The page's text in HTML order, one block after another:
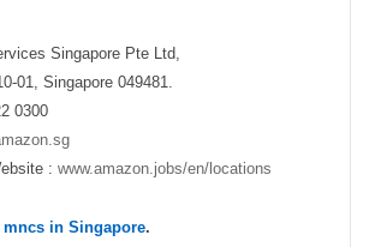
Singapore Pte Ltd,
01, Singapore 049481.
0300
: www.amazon.jobs/en/locations
mncs in Singapore.